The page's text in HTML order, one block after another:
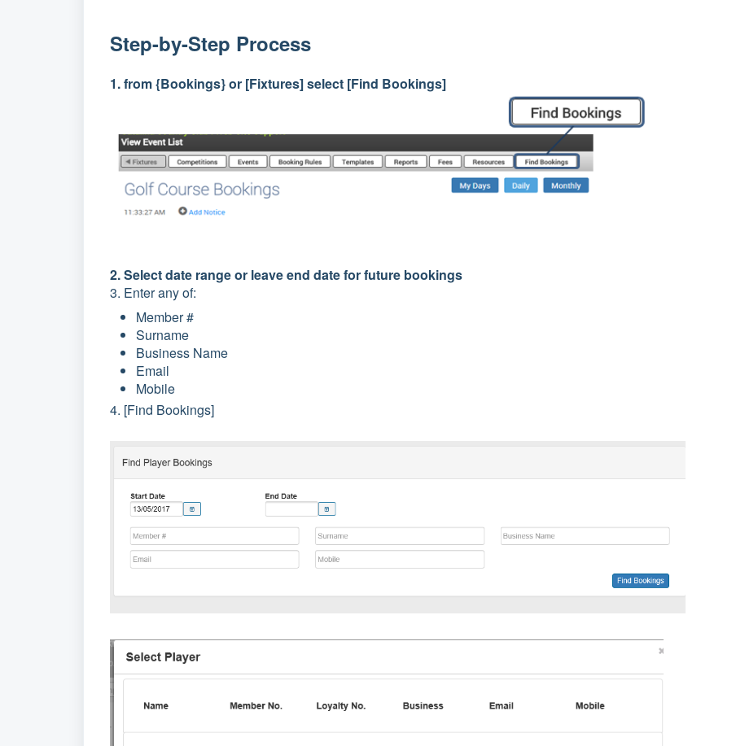
Step-by-Step Process
1. from {Bookings} or [Fixtures] select [Find Bookings]
2. Select date range or leave end date for future bookings
3. Enter any of:
Member #
Surname
Business Name
Email
Mobile
4. [Find Bookings]